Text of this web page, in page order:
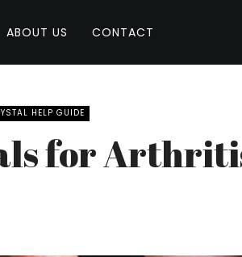
ABOUT US CONTACT
HELP GUIDE
for